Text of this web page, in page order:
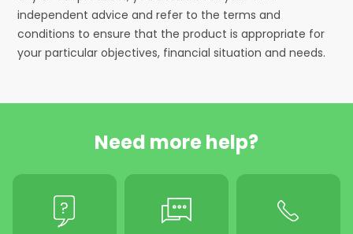
independent advice and refer to the terms and
conditions to ensure that the product is appropriate for
your particular objectives, financial situation and needs.
Need more help?